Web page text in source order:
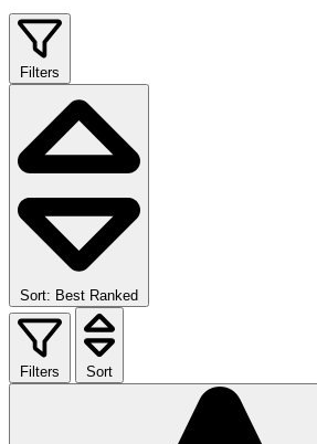
Filters
Sort: Best Ranked
Filters Sort